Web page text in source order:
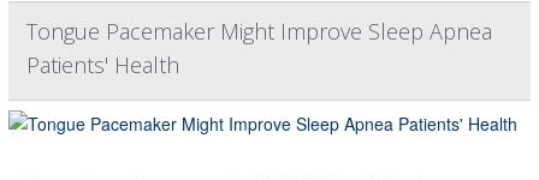
Tongue Pacemaker Might Improve Sleep Apnea
Patients' Health